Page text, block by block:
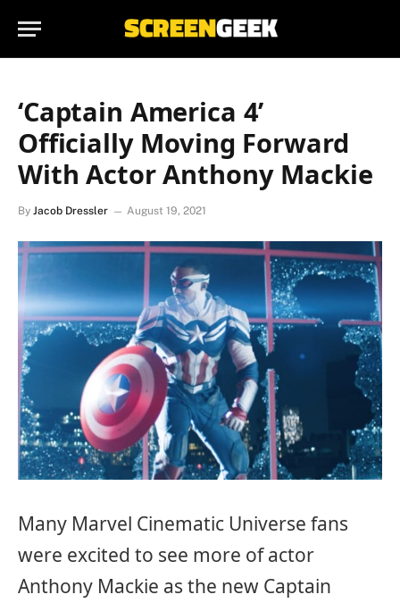
‘Captain America 4’
Officially Moving Forward
With Actor Anthony Mackie
By Jacob Dressler August 19, 2021
Many Marvel Cinematic Universe fans
were excited to see more of actor
Anthony Mackie as the new Captain